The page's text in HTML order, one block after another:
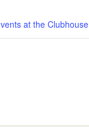
at the Clubhouse